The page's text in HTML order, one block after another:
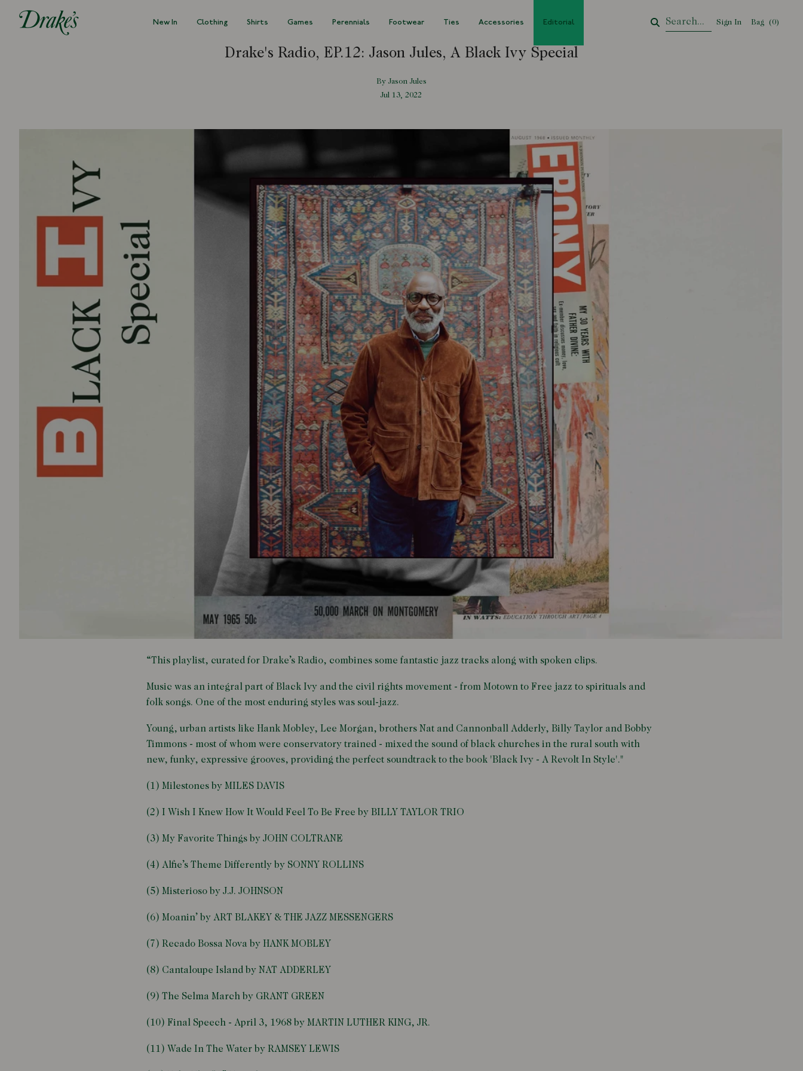
New In Clothing Shirts Games Perennials Footwear Ties Accessories Editorial Sign In Bag Your Cart
(0)
Drake's Radio, EP.12: Jason Jules, A Black Ivy Special
By Jason Jules
Jul 13, 2022
“This playlist, curated for Drake’s Radio, combines some fantastic jazz tracks along with spoken clips.
Music was an integral part of Black Ivy and the civil rights movement - from Motown to Free jazz to spirituals and
folk songs. One of the most enduring styles was soul-jazz.
Young, urban artists like Hank Mobley, Lee Morgan, brothers Nat and Cannonball Adderly, Billy Taylor and Bobby
Timmons - most of whom were conservatory trained - mixed the sound of black churches in the rural south with
new, funky, expressive grooves, providing the perfect soundtrack to the book 'Black Ivy - A Revolt In Style'."
(1) Milestones by MILES DAVIS
(2) I Wish I Knew How It Would Feel To Be Free by BILLY TAYLOR TRIO
(3) My Favorite Things by JOHN COLTRANE
(4) Alfie’s Theme Differently by SONNY ROLLINS
(5) Misterioso by J.J. JOHNSON
(6) Moanin’ by ART BLAKEY & THE JAZZ MESSENGERS
(7) Recado Bossa Nova by HANK MOBLEY
(8) Cantaloupe Island by NAT ADDERLEY
(9) The Selma March by GRANT GREEN
(10) Final Speech - April 3, 1968 by MARTIN LUTHER KING, JR.
(11) Wade In The Water by RAMSEY LEWIS